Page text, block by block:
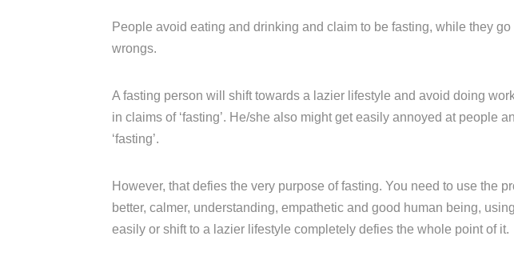
People avoid eating and drinking and claim to be fasting, while they
wrongs.
A fasting person will shift towards a lazier lifestyle and avoid doing
in claims of ‘fasting’. He/she also might get easily annoyed at people
‘fasting’.
However, that defies the very purpose of fasting. You need to use the
better, calmer, understanding, empathetic and good human being,
easily or shift to a lazier lifestyle completely defies the whole point of it.